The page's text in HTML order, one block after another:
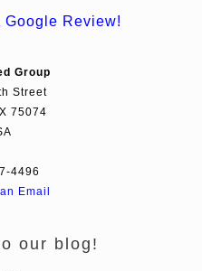
Google Review!
Group
Street
75074
4496
Email
our blog!